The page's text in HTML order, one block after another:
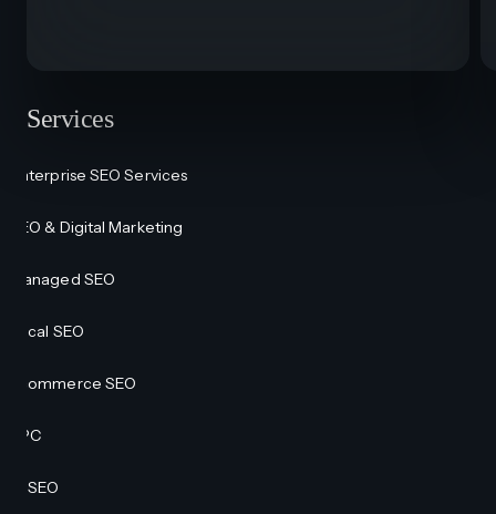
Services
Enterprise SEO Services
SEO & Digital Marketing
Managed SEO
Local SEO
Ecommerce SEO
PPC
AI SEO